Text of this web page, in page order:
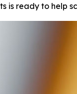
is ready to help